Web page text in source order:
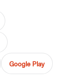
Google Play